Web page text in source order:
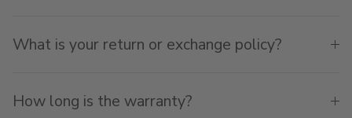
What is your return or exchange policy?
How long is the warranty?